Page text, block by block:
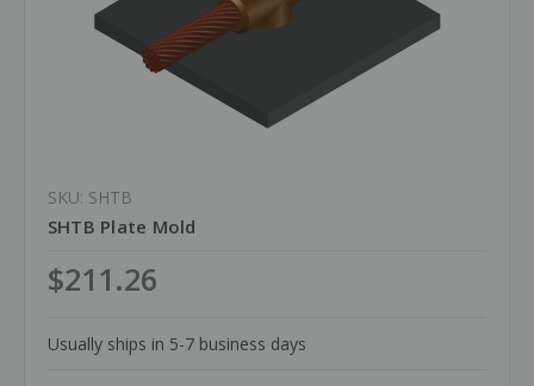
SKU: SHTB
SHTB Plate Mold
$211.26
Usually ships in 5-7 business days